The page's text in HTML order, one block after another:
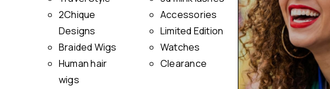
2Chique
Designs
Braided Wigs
Human hair
wigs
Accessories
Limited Edition
Watches
Clearance